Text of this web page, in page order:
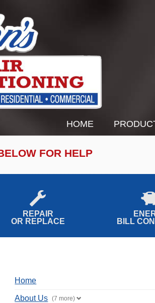
HOME
FOR HELP
REPAIR
OR REPLACE
BILL
Home
About Us (7 more)